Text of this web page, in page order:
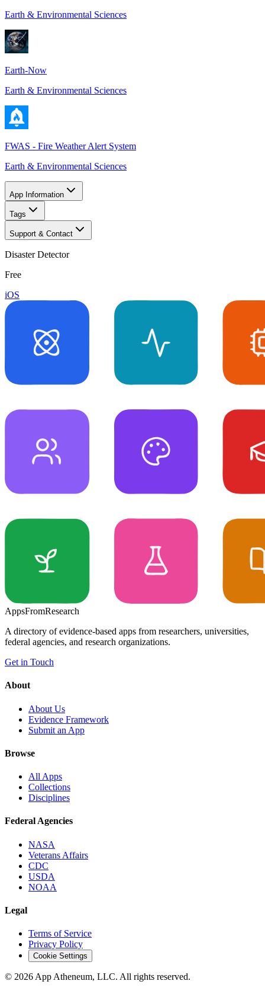
Earth & Environmental Sciences
Earth-Now
Earth & Environmental Sciences
FWAS - Fire Weather Alert System
Earth & Environmental Sciences
App Information
Tags
Support & Contact
Disaster Detector
Free
iOS
AppsFromResearch
A directory of evidence-based apps from researchers, universities,
federal agencies, and research organizations.
Get in Touch
About
About Us
Evidence Framework
Submit an App
Browse
All Apps
Collections
Disciplines
Federal Agencies
NASA
Veterans Affairs
CDC
USDA
NOAA
Legal
Terms of Service
Privacy Policy
Cookie Settings
© 2026 App Atheneum, LLC. All rights reserved.